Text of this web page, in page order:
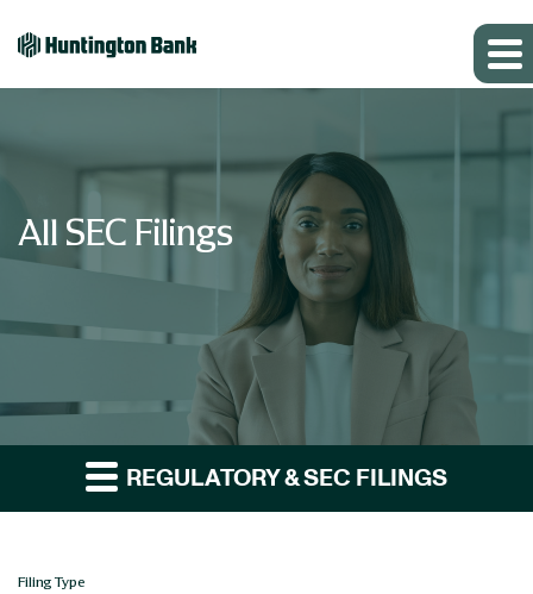
All SEC Filings
REGULATORY & SEC FILINGS
Filing Type